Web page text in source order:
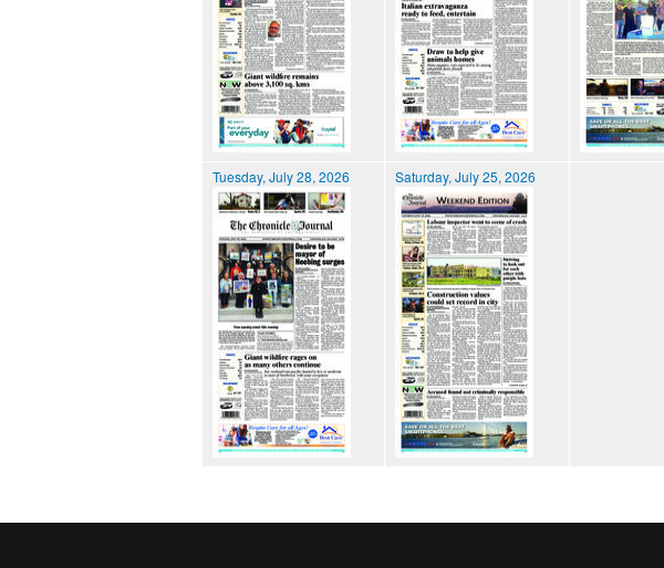
Tuesday, July 28, 2026 Saturday, July 25, 2026